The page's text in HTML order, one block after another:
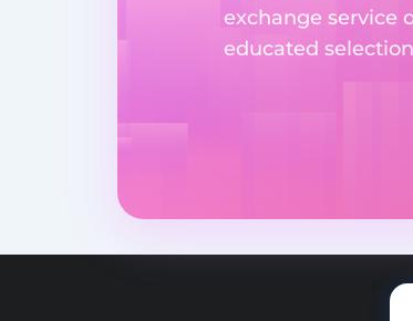
exchange service
educated